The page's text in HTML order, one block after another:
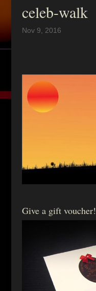
celeb-walk
Nov 9, 2016
Give a gift voucher!